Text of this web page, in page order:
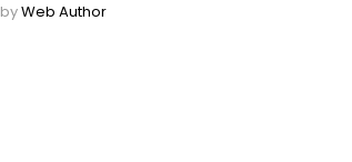
byWeb Author